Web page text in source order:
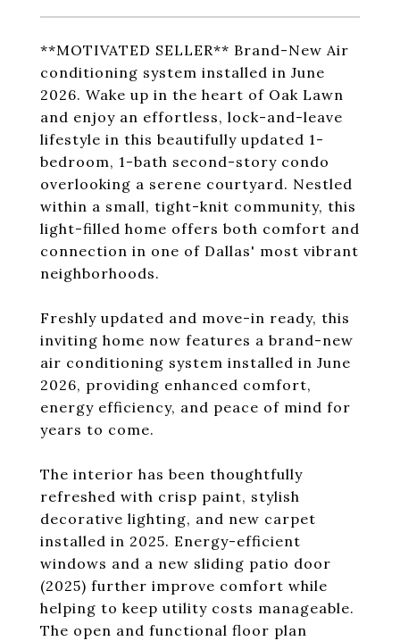
**MOTIVATED SELLER** Brand-New Air
conditioning system installed in June
2026. Wake up in the heart of Oak Lawn
and enjoy an effortless, lock-and-leave
lifestyle in this beautifully updated 1-
bedroom, 1-bath second-story condo
overlooking a serene courtyard. Nestled
within a small, tight-knit community, this
light-filled home offers both comfort and
connection in one of Dallas' most vibrant
neighborhoods.
Freshly updated and move-in ready, this
inviting home now features a brand-new
air conditioning system installed in June
2026, providing enhanced comfort,
energy efficiency, and peace of mind for
years to come.
The interior has been thoughtfully
refreshed with crisp paint, stylish
decorative lighting, and new carpet
installed in 2025. Energy-efficient
windows and a new sliding patio door
(2025) further improve comfort while
helping to keep utility costs manageable.
The open and functional floor plan